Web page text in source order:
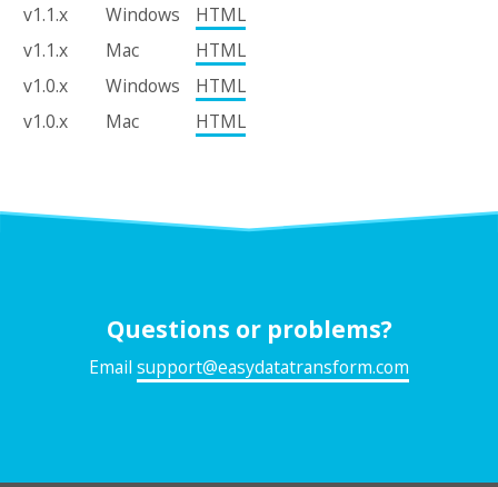
v1.1.x
Windows
HTML
v1.1.x
Mac
HTML
v1.0.x
Windows
HTML
v1.0.x
Mac HTML
Questions or problems?
Email support@easydatatransform.com